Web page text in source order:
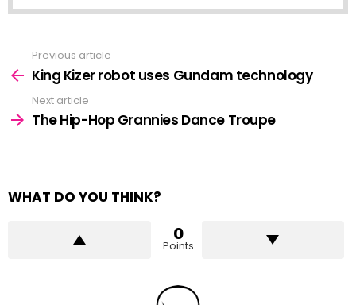
more
Previous article
King Kizer robot uses Gundam technology
Next article
The Hip-Hop Grannies Dance Troupe
WHAT DO YOU THINK?
0
Points